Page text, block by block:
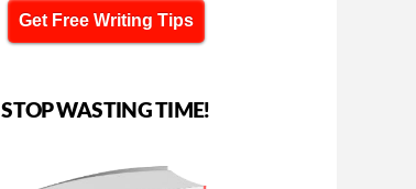
Get Free Writing Tips
STOP WASTING TIME!